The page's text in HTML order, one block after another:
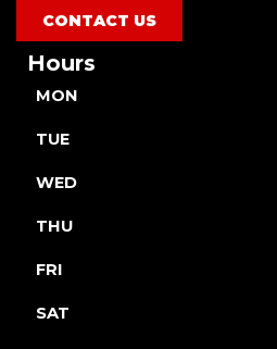
CONTACT US
Hours
MON
TUE
WED
THU
FRI
SAT